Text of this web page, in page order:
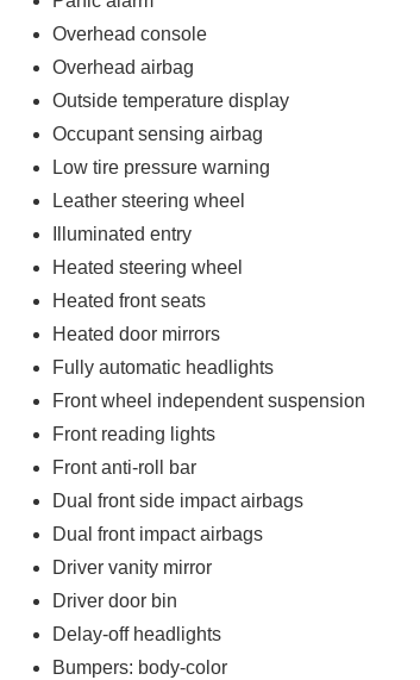
Overhead console
Overhead airbag
Outside temperature display
Occupant sensing airbag
Low tire pressure warning
Leather steering wheel
Illuminated entry
Heated steering wheel
Heated front seats
Heated door mirrors
Fully automatic headlights
Front wheel independent suspension
Front reading lights
Front anti-roll bar
Dual front side impact airbags
Dual front impact airbags
Driver vanity mirror
Driver door bin
Delay-off headlights
Bumpers: body-color